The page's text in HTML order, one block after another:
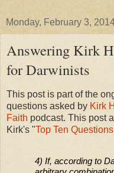
Monday, February 3,
Answering Kirk
for Darwinists
This post is part of the
questions asked by Kirk
Faith podcast. This post
Kirk's "Top Ten
4) If, according to